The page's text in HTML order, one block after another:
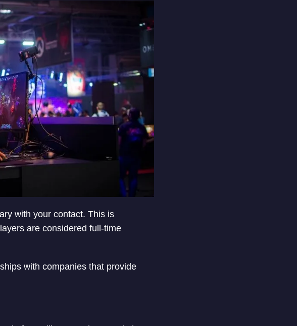
with your contact. This is
are considered full-time
with companies that provide